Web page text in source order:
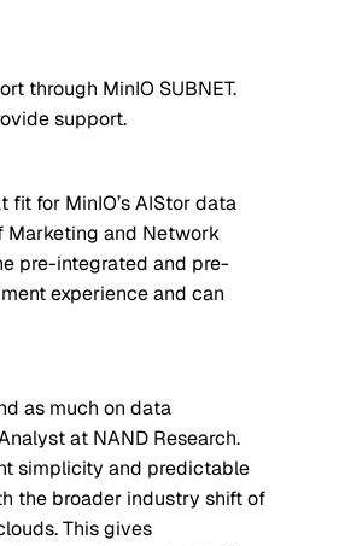
through MinIO SUBNET.
support.
fit for MinIO’s AIStor data
Marketing and Network
pre-integrated and pre-
experience and can
as much on data
at NAND Research.
simplicity and predictable
the broader industry shift of
This gives